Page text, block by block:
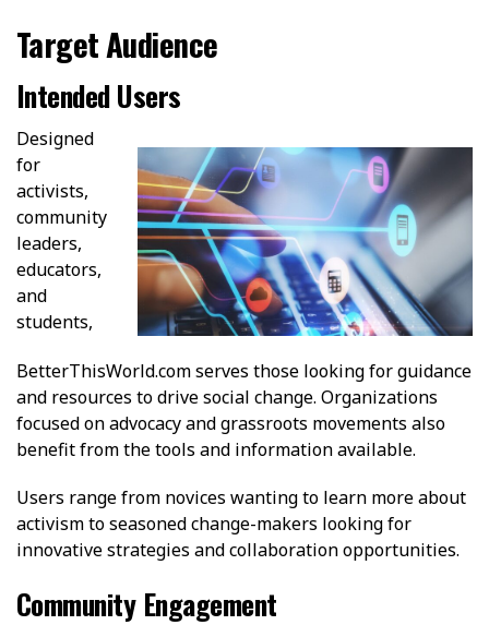
Target Audience
Intended Users
Designed
for
activists,
community
leaders,
educators,
and
students,
BetterThisWorld.com serves those looking for guidance
and resources to drive social change. Organizations
focused on advocacy and grassroots movements also
benefit from the tools and information available.
Users range from novices wanting to learn more about
activism to seasoned change-makers looking for
innovative strategies and collaboration opportunities.
Community Engagement